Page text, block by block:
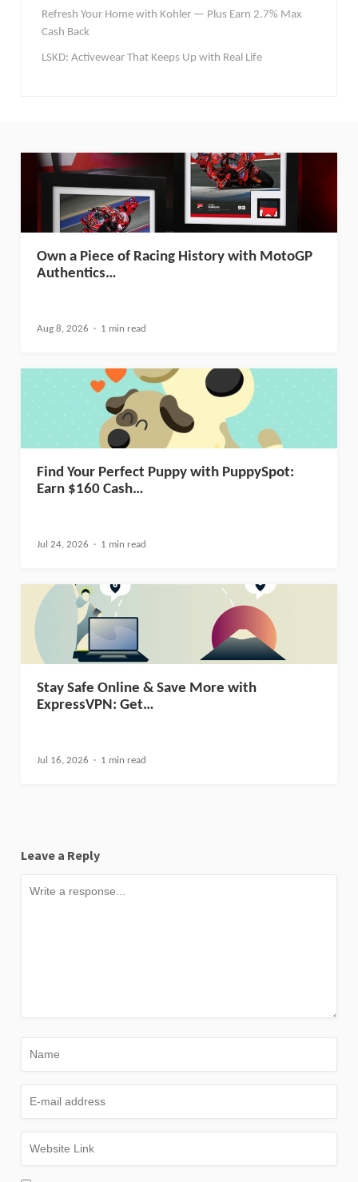
Refresh Your Home with Kohler — Plus Earn 2.7% Max
Cash Back
LSKD: Activewear That Keeps Up with Real Life
Own a Piece of Racing History with MotoGP
Authentics…
Aug 8, 2026 1 min read
Find Your Perfect Puppy with PuppySpot:
Earn $160 Cash…
Jul 24, 2026 1 min read
Stay Safe Online & Save More with
ExpressVPN: Get…
Jul 16, 2026 1 min read
Leave a Reply